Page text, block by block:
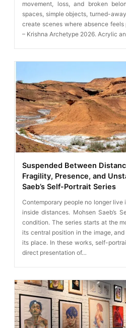
movement, loss, and broken
spaces, simple objects, turned-
create scenes where absence feels
– Krishna Archetype 2026. Acrylic
Suspended Between
Fragility, Presence, and
Saeb’s Self-Portrait Series
Contemporary people no longer
inside distances. Mohsen Saeb’s
condition. The series starts at the
its central position in the image,
its place. In these works, self-
direct presentation of…